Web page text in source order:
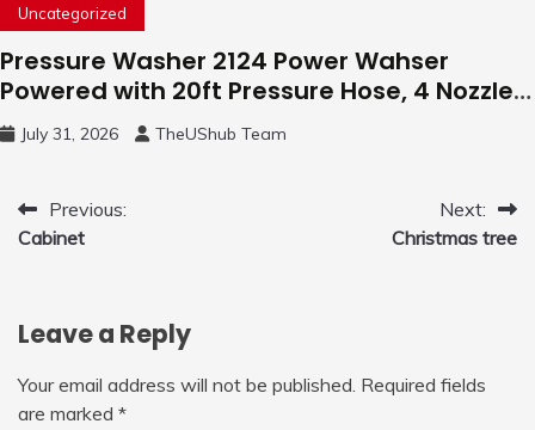
Uncategorized
Pressure Washer 2124 Power Wahser
Powered with 20ft Pressure Hose, 4 Nozzles
and 450ml Foam Cannon, Cleaner Machine
for Home, Car, Green
July 31, 2026 TheUShub Team
Post
navigation
Previous:
Cabinet
Next:
Christmas tree
Leave a Reply
Your email address will not be published. Required fields
are marked *